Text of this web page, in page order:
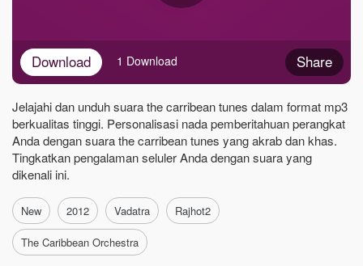
Download Share
1 Download
Jelajahi dan unduh suara the carribean tunes dalam format mp3
berkualitas tinggi. Personalisasi nada pemberitahuan perangkat
Anda dengan suara the carribean tunes yang akrab dan khas.
Tingkatkan pengalaman seluler Anda dengan suara yang
dikenali ini.
New 2012 Vadatra Rajhot2
The Caribbean Orchestra